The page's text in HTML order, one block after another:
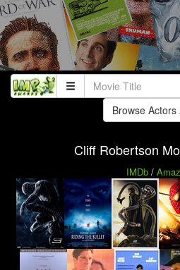
Browse Actors
Cliff Robertson
IMDb/